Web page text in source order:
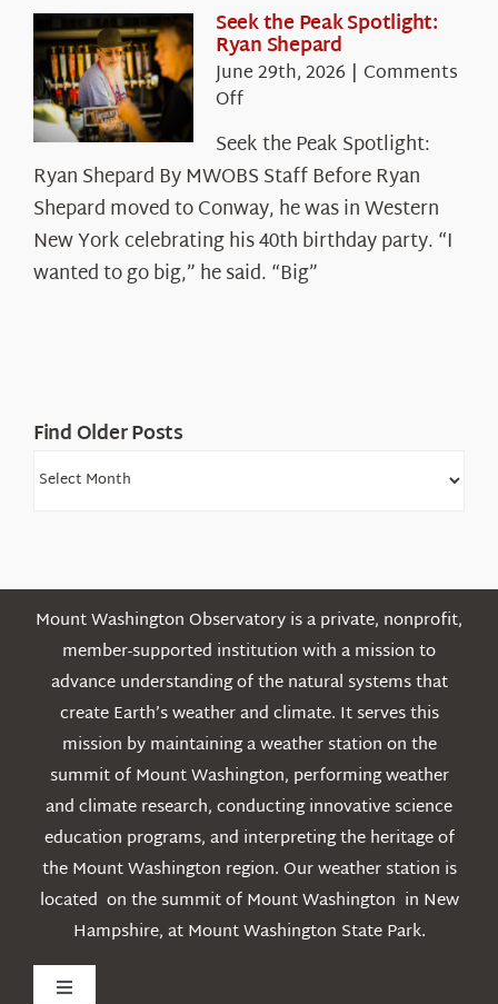
White
Mountains
Seek the Peak Spotlight:
Ryan Shepard
June 29th, 2026 | Comments
Offon
Seek
the
Peak
Spotlight:
Ryan
Shepard
Seek the Peak Spotlight:
Ryan Shepard By MWOBS Staff Before Ryan
Shepard moved to Conway, he was in Western
New York celebrating his 40th birthday party. “I
wanted to go big,” he said. “Big”
Find Older Posts
Find
Mount Washington Observatory is a private, nonprofit,
member-supported institution with a mission to
advance understanding of the natural systems that
create Earth’s weather and climate. It serves this
mission by maintaining a weather station on the
summit of Mount Washington, performing weather
and climate research, conducting innovative science
education programs, and interpreting the heritage of
the Mount Washington region. Our weather station is
located on the summit of Mount Washington in New
Hampshire, at Mount Washington State Park.